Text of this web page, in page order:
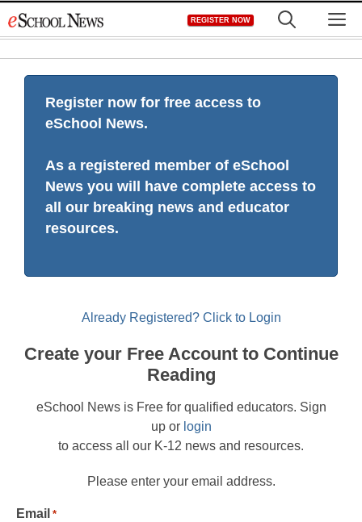
to
REGISTER NOW
Register now for free access to
eSchool News.
As a registered member of eSchool
News you will have complete access to
all our breaking news and educator
resources.
Already Registered? Click to Login
Create your Free Account to Continue
Reading
eSchool News is Free for qualified educators. Sign
up or login
to access all our K-12 news and resources.
Please enter your email address.
Email *